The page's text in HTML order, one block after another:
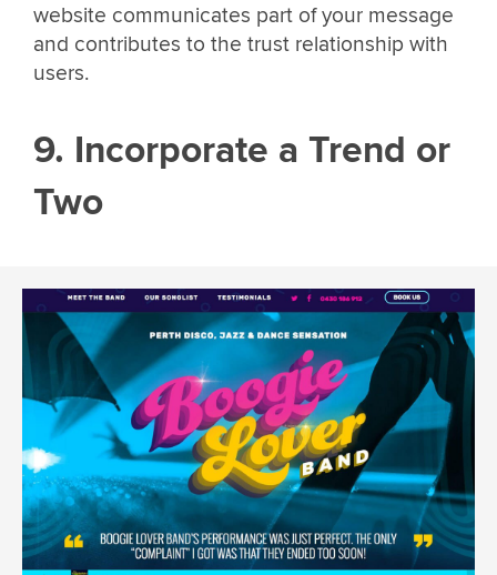
website communicates part of your message
and contributes to the trust relationship with
users.
9. Incorporate a Trend or
Two